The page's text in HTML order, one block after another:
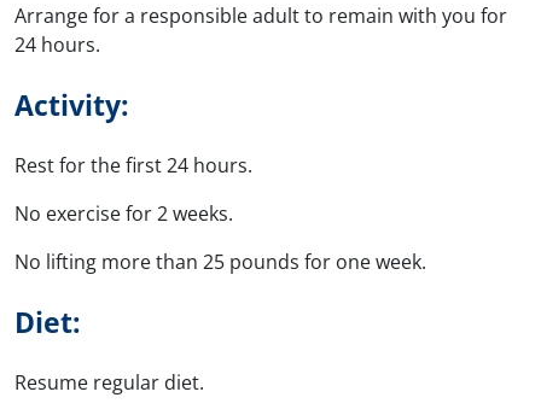
Arrange for a responsible adult to remain with you for
24 hours.
Activity:
Rest for the first 24 hours.
No exercise for 2 weeks.
No lifting more than 25 pounds for one week.
Diet:
Resume regular diet.